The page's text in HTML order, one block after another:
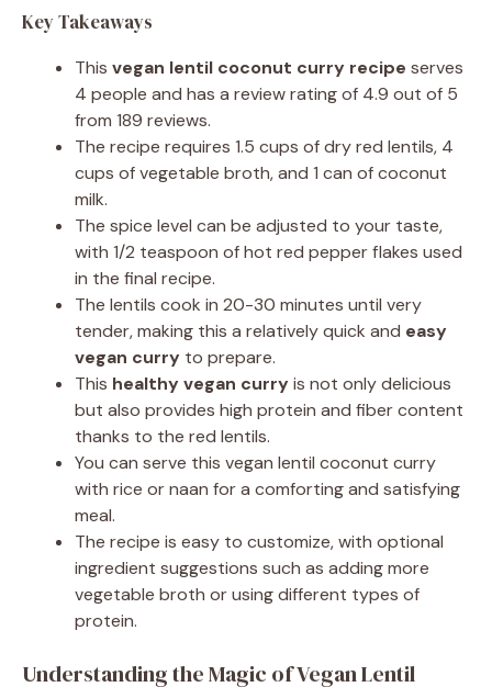
Key Takeaways
This vegan lentil coconut curry recipe serves
4 people and has a review rating of 4.9 out of 5
from 189 reviews.
The recipe requires 1.5 cups of dry red lentils, 4
cups of vegetable broth, and 1 can of coconut
milk.
The spice level can be adjusted to your taste,
with 1/2 teaspoon of hot red pepper flakes used
in the final recipe.
The lentils cook in 20-30 minutes until very
tender, making this a relatively quick and easy
vegan curry to prepare.
This healthy vegan curryis not only delicious
but also provides high protein and fiber content
thanks to the red lentils.
You can serve this vegan lentil coconut curry
with rice or naan for a comforting and satisfying
meal.
The recipe is easy to customize, with optional
ingredient suggestions such as adding more
vegetable broth or using different types of
protein.
Understanding the Magic of Vegan Lentil